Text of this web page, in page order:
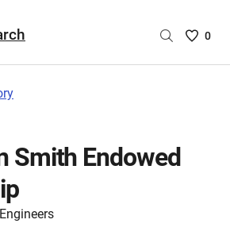
Saved
0
Smith Endowed